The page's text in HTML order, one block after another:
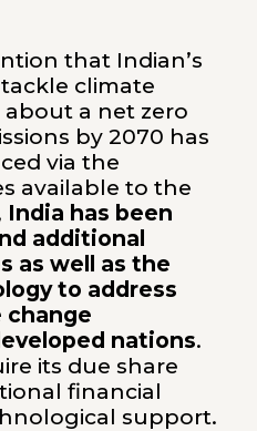
that Indian’s
climate
a net zero
by 2070 has
via the
available to the
India has been
additional
as well as the
to address
change
nations.
its due share
financial
support.